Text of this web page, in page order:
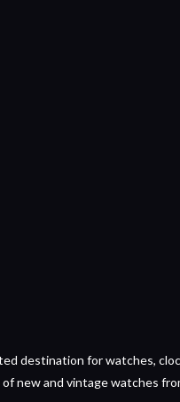
destination for watches,
new and vintage watches